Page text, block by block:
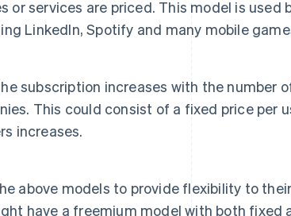
or services are priced. This model is used
LinkedIn, Spotify and many mobile
subscription increases with the number
This could consist of a fixed price per
increases.
above models to provide flexibility to
have a freemium model with both fixed